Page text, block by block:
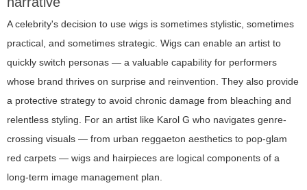
A celebrity's decision to use wigs is sometimes stylistic, sometimes
practical, and sometimes strategic. Wigs can enable an artist to
quickly switch personas — a valuable capability for performers
whose brand thrives on surprise and reinvention. They also provide
a protective strategy to avoid chronic damage from bleaching and
relentless styling. For an artist like Karol G who navigates genre-
crossing visuals — from urban reggaeton aesthetics to pop-glam
red carpets — wigs and hairpieces are logical components of a
long-term image management plan.